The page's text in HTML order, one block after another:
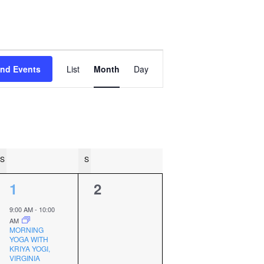
Events List Month Day
S S
2
events,
1
9:00 AM- 10:00
AM
MORNING
YOGA WITH
KRIYA YOGI,
VIRGINIA
0
2